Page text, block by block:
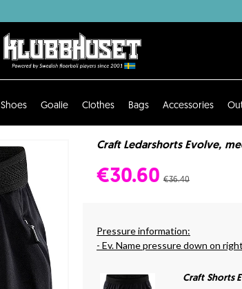
Shoes Goalie Clothes Bags Accessories
Craft Ledarshorts Evolve,
€30.60 €36.40
Pressure information:
- Ev. Name pressure down on
Craft Shorts